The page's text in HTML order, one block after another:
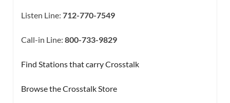
Listen Line: 712-770-7549
Call-in Line: 800-733-9829
Find Stations that carry Crosstalk
Browse the Crosstalk Store